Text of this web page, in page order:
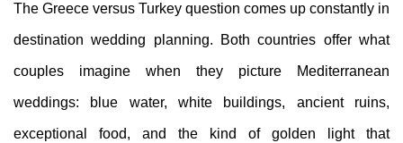
The Greece versus Turkey question comes up constantly in
destination wedding planning. Both countries offer what
couples imagine when they picture Mediterranean
weddings: blue water, white buildings, ancient ruins,
exceptional food, and the kind of golden light that